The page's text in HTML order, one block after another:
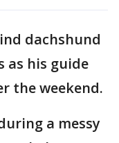
dachshund
as his guide
the weekend.
a messy